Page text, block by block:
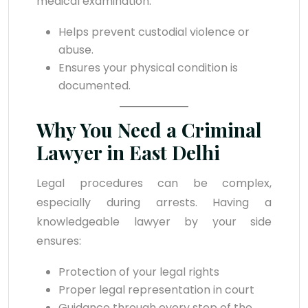
Helps prevent custodial violence or
abuse.
Ensures your physical condition is
documented.
Why You Need a Criminal
Lawyer in East Delhi
Legal procedures can be complex,
especially during arrests. Having a
knowledgeable lawyer by your side
ensures:
Protection of your legal rights
Proper legal representation in court